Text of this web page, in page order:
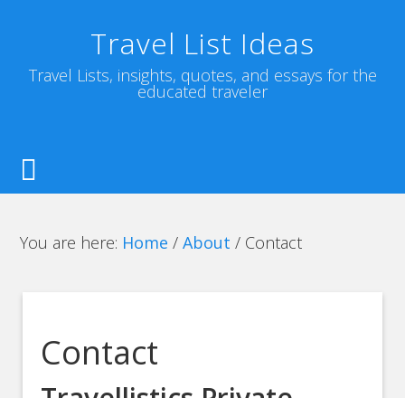
Travel List Ideas
Travel Lists, insights, quotes, and essays for the
educated traveler
You are here: Home / About / Contact
Contact